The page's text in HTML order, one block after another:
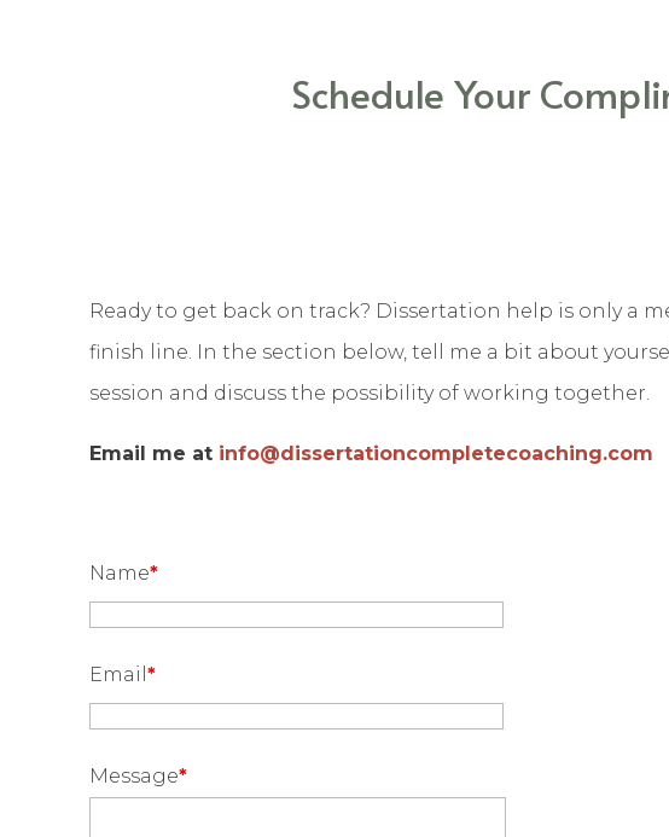
Schedule Your
Ready to get back on track? Dissertation help is only a
finish line. In the section below, tell me a bit about
session and discuss the possibility of working together.
Email me at info@dissertationcompletecoaching.com
Name*
Email *
Message*